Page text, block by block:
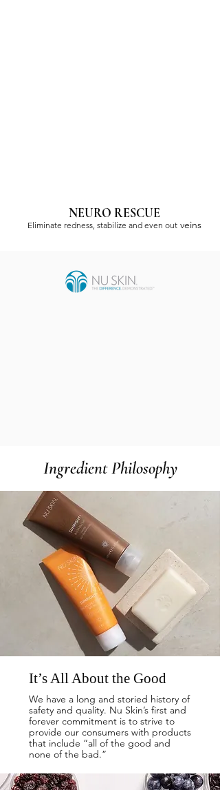
NEURO RESCUE
Eliminate redness, stabilize and even outveins
Ingredient Philosophy
It’s All About the Good
We have a long and storied history of
safety and quality. Nu Skin’s first and
forever commitment is to strive to
provide our consumers with products
that include “all of the good and
none of the bad.”